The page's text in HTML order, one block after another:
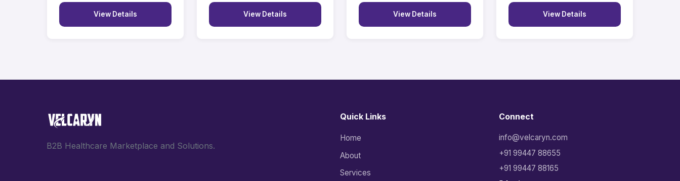
View Details View Details View Details View Details
B2B Healthcare Marketplace and Solutions.
Quick Links
Home
About
Services
Connect
info@velcaryn.com
+91 99447 88655
+91 99447 88165